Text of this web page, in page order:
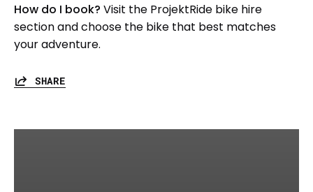
How do I book? Visit the ProjektRide bike hire
section and choose the bike that best matches
your adventure.
SHARE